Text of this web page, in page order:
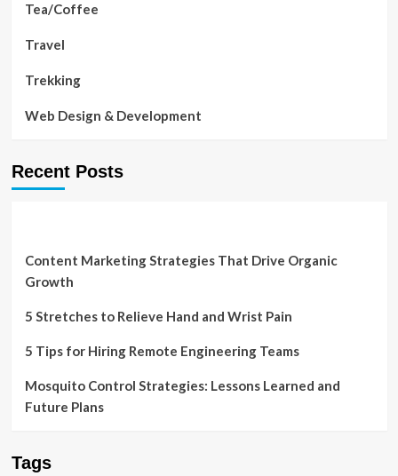
Tea/Coffee
Travel
Trekking
Web Design & Development
Recent Posts
Content Marketing Strategies That Drive Organic
Growth
5 Stretches to Relieve Hand and Wrist Pain
5 Tips for Hiring Remote Engineering Teams
Mosquito Control Strategies: Lessons Learned and
Future Plans
Tags